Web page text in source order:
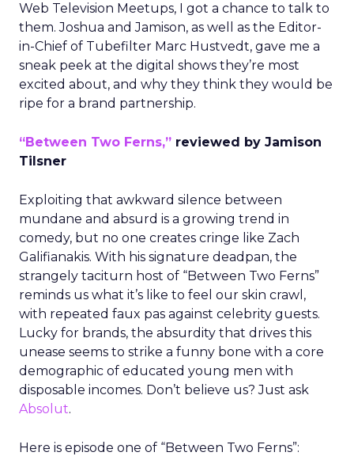
Web Television Meetups, I got a chance to talk to
them. Joshua and Jamison, as well as the Editor-
in-Chief of Tubefilter Marc Hustvedt, gave me a
sneak peek at the digital shows they’re most
excited about, and why they think they would be
ripe for a brand partnership.
“Between Two Ferns,” reviewed by Jamison
Tilsner
Exploiting that awkward silence between
mundane and absurd is a growing trend in
comedy, but no one creates cringe like Zach
Galifianakis. With his signature deadpan, the
strangely taciturn host of “Between Two Ferns”
reminds us what it’s like to feel our skin crawl,
with repeated faux pas against celebrity guests.
Lucky for brands, the absurdity that drives this
unease seems to strike a funny bone with a core
demographic of educated young men with
disposable incomes. Don’t believe us? Just ask
Absolut.
Here is episode one of “Between Two Ferns”: